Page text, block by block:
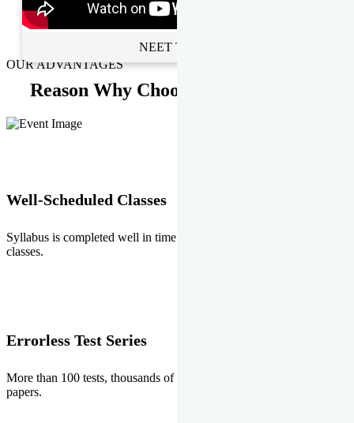
NEET Toppers
OUR ADVANTAGES
Reason Why Choose EMPRISE.
Well-Scheduled Classes
Syllabus is completed well in time without any burden of extra
classes.
Errorless Test Series
More than 100 tests, thousands of questions and above all errorless
papers.